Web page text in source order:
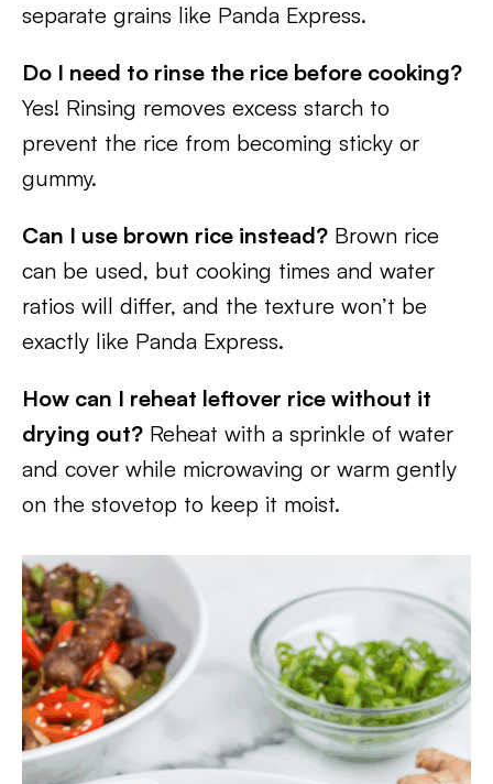
separate grains like Panda Express.
Do I need to rinse the rice before cooking?
Yes! Rinsing removes excess starch to
prevent the rice from becoming sticky or
gummy.
Can I use brown rice instead? Brown rice
can be used, but cooking times and water
ratios will differ, and the texture won’t be
exactly like Panda Express.
How can I reheat leftover rice without it
drying out? Reheat with a sprinkle of water
and cover while microwaving or warm gently
on the stovetop to keep it moist.